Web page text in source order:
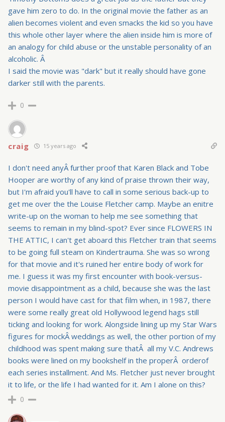
gave him zero to do. In the original movie the father as an
alien becomes violent and even smacks the kid so you have
this whole other layer where the alien inside him is more of
an analogy for child abuse or the unstable personality of an
alcoholic. Â
I said the movie was "dark" but it really should have gone
darker still with the parents.
0
craig 15 years ago
I don't need anyÂ further proof that Karen Black and Tobe
Hooper are worthy of any kind of praise thrown their way,
but I'm afraid you'll have to call in some serious back-up to
get me over the the Louise Fletcher camp. Maybe an enitre
write-up on the woman to help me see something that
seems to remain in my blind-spot? Ever since FLOWERS IN
THE ATTIC, I can't get aboard this Fletcher train that seems
to be going full steam on Kindertrauma. She was so wrong
for that movie and it's ruined her entire body of work for
me. I guess it was my first encounter with book-versus-
movie disappointment as a child, because she was the last
person I would have cast for that film when, in 1987, there
were some really great old Hollywood legend hags still
ticking and looking for work. Alongside lining up my Star Wars
figures for mockÂ weddings as well, the other portion of my
childhood was spent making sure thatÂ all my V.C. Andrews
books were lined on my bookshelf in the properÂ orderof
each series installment. And Ms. Fletcher just never brought
it to life, or the life I had wanted for it. Am I alone on this?
0